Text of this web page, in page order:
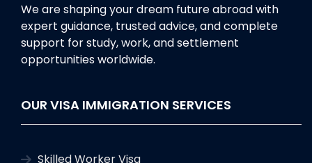
We are shaping your dream future abroad with
expert guidance, trusted advice, and complete
support for study, work, and settlement
opportunities worldwide.
OUR VISA IMMIGRATION SERVICES
Skilled Worker Visa